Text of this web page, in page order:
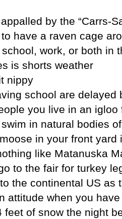
by the “Carrs-
have a raven cage
work, or both in
is shorts weather
nippy
school are
you live in an igloo
swim in natural bodies
in your front
like Matanuska
to the fair for turkey
the continental US as
attitude when you
feet of snow the night